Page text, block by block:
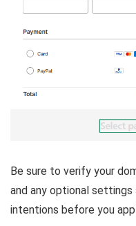
Be sure to verify your
and any optional
intentions before you